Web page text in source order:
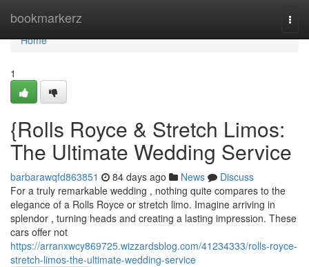
bookmarkerz
Home
Home
1
{Rolls Royce & Stretch Limos:
The Ultimate Wedding Service
barbarawqfd863851 84 days ago News
Discuss
For a truly remarkable wedding , nothing quite compares to the
elegance of a Rolls Royce or stretch limo. Imagine arriving in
splendor , turning heads and creating a lasting impression. These
cars offer not
https://arranxwcy869725.wizzardsblog.com/41234333/rolls-royce-
stretch-limos-the-ultimate-wedding-service